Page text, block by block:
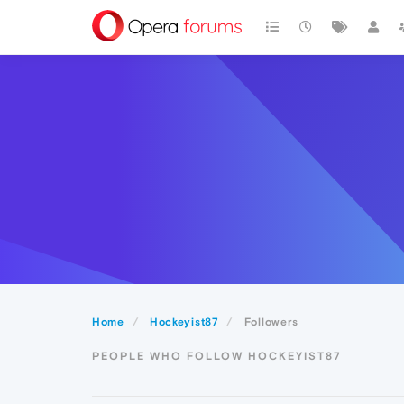
Home Hockeyist87 Followers
PEOPLE WHO FOLLOW HOCKEYIST87